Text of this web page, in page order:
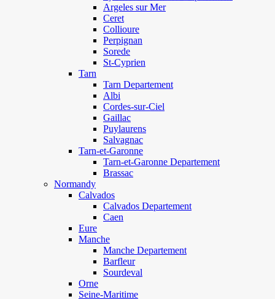
Argeles sur Mer
Ceret
Collioure
Perpignan
Sorede
St-Cyprien
Tarn
Tarn Departement
Albi
Cordes-sur-Ciel
Gaillac
Puylaurens
Salvagnac
Tarn-et-Garonne
Tarn-et-Garonne Departement
Brassac
Normandy
Calvados
Calvados Departement
Caen
Eure
Manche
Manche Departement
Barfleur
Sourdeval
Orne
Seine-Maritime